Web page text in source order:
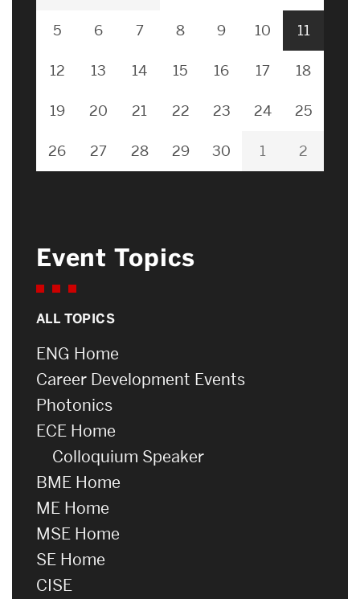
5 6 7 8 9 10 11
12 13 14 15 16 17 18
19 20 21 22 23 24 25
26 27 28 29 30 1 2
Event Topics
ALL TOPICS
ENG Home
Career Development Events
Photonics
ECE Home
Colloquium Speaker
BME Home
ME Home
MSE Home
SE Home
CISE